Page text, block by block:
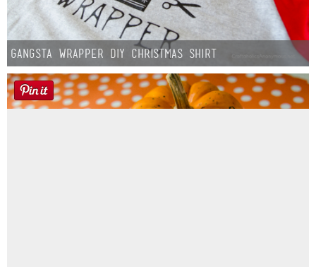
Gangsta Wrapper DIY Christmas Shirt